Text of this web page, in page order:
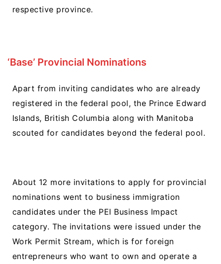
respective province.
‘Base’ Provincial Nominations
Apart from inviting candidates who are already
registered in the federal pool, the Prince Edward
Islands, British Columbia along with Manitoba
scouted for candidates beyond the federal pool.
About 12 more invitations to apply for provincial
nominations went to business immigration
candidates under the PEI Business Impact
category. The invitations were issued under the
Work Permit Stream, which is for foreign
entrepreneurs who want to own and operate a